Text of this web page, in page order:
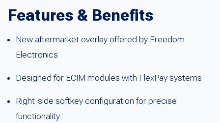
Features & Benefits
New aftermarket overlay offered by Freedom
Electronics
Designed for ECIM modules with FlexPay systems
Right-side softkey configuration for precise
functionality